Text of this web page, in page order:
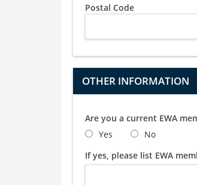
Postal Code
OTHER INFORMATION
Are you a current EWA
Yes
No
If yes, please list EWA